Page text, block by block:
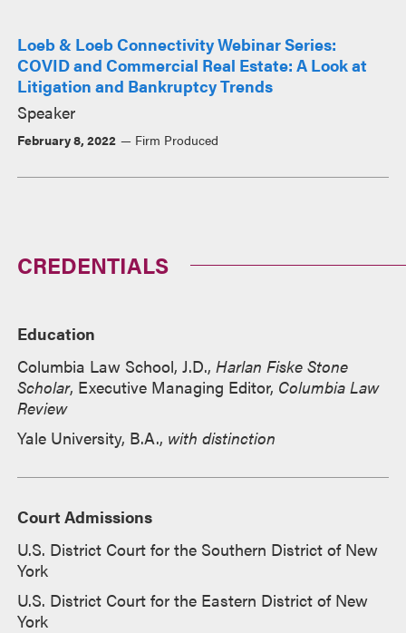
Loeb & Loeb Connectivity Webinar Series:
COVID and Commercial Real Estate: A Look at
Litigation and Bankruptcy Trends
Speaker
February 8, 2022 Firm Produced
CREDENTIALS
Education
Columbia Law School, J.D., Harlan Fiske Stone
Scholar, Executive Managing Editor, Columbia Law
Review
Yale University, B.A., with distinction
Court Admissions
U.S. District Court for the Southern District of New
York
U.S. District Court for the Eastern District of New
York